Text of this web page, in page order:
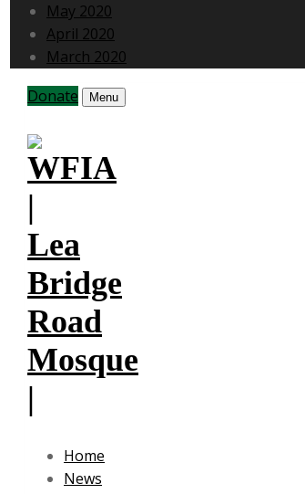
May 2020
April 2020
March 2020
Donate
Menu
Home
News